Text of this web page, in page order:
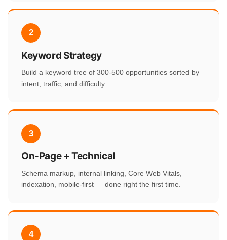
2
Keyword Strategy
Build a keyword tree of 300-500 opportunities sorted by
intent, traffic, and difficulty.
3
On-Page + Technical
Schema markup, internal linking, Core Web Vitals,
indexation, mobile-first — done right the first time.
4